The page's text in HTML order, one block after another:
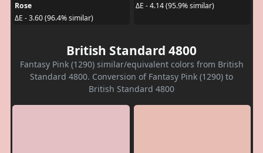
Rose
ΔE - 3.60 (96.4% similar)
ΔE - 4.14 (95.9% similar)
British Standard 4800
Fantasy Pink (1290) similar/equivalent colors from British
Standard 4800. Conversion of Fantasy Pink (1290) to
British Standard 4800